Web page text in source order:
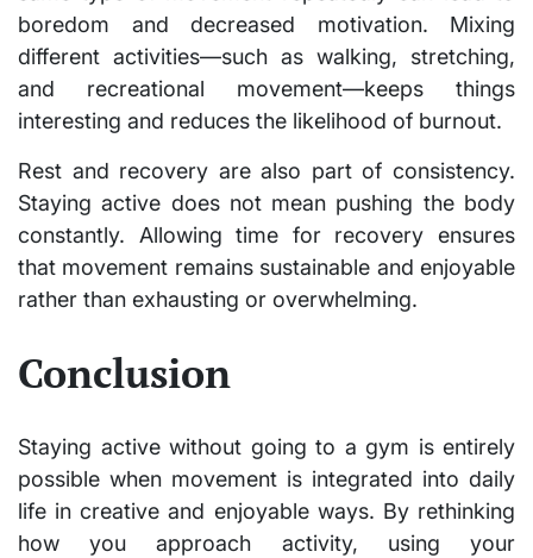
boredom and decreased motivation. Mixing
different activities—such as walking, stretching,
and recreational movement—keeps things
interesting and reduces the likelihood of burnout.
Rest and recovery are also part of consistency.
Staying active does not mean pushing the body
constantly. Allowing time for recovery ensures
that movement remains sustainable and enjoyable
rather than exhausting or overwhelming.
Conclusion
Staying active without going to a gym is entirely
possible when movement is integrated into daily
life in creative and enjoyable ways. By rethinking
how you approach activity, using your